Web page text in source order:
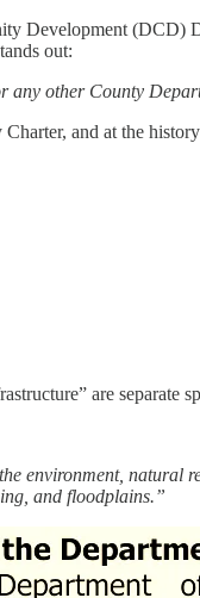
Development (DCD)
out:
other County
and at the
are
environment, natural
and floodplains.”